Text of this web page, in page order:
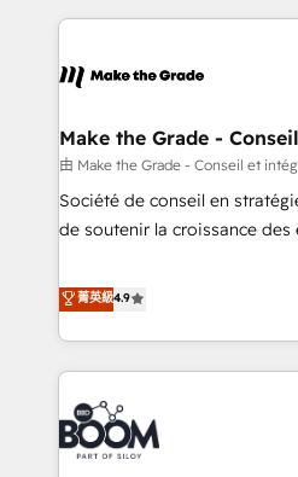
the Year in 2024,
ecosystem, Huble has built a
offices and consulting teams
Germany, France, Belgium,
Certified compliant with ISO/
9001:2015 across all seven
Make the Grade -
由 Make the Grade - Conseil et
Société de conseil en
de soutenir la croissance des
développement des revenus
existants. En France et à l'international, nous travaillons
avec des ETI ambitieuses,
au-delà d’une simple
florissantes. Nos 3 grandes expertises sont : ➤ L’intégration
de CRM et de méthodologie
équipes marketing,
菁英級4.9